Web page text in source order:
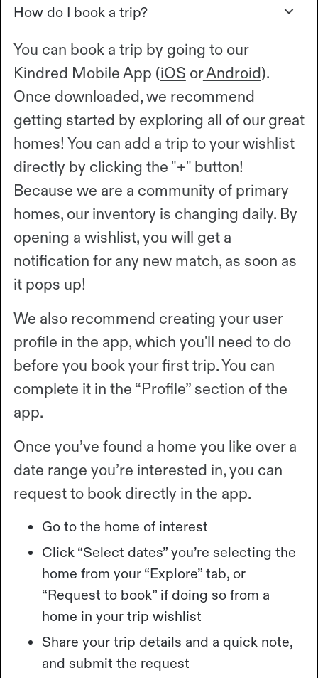
How do I book a trip?
You can book a trip by going to our
Kindred Mobile App (iOS orAndroid).
Once downloaded, we recommend
getting started by exploring all of our great
homes! You can add a trip to your wishlist
directly by clicking the "+" button!
Because we are a community of primary
homes, our inventory is changing daily. By
opening a wishlist, you will get a
notification for any new match, as soon as
it pops up!
We also recommend creating your user
profile in the app, which you'll need to do
before you book your first trip. You can
complete it in the “Profile” section of the
app.
Once you’ve found a home you like over a
date range you’re interested in, you can
request to book directly in the app.
Go to the home of interest
Click “Select dates” you’re selecting the
home from your “Explore” tab, or
“Request to book” if doing so from a
home in your trip wishlist
Share your trip details and a quick note,
and submit the request